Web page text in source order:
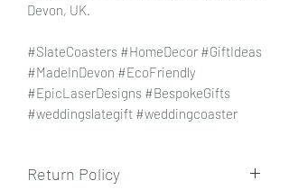
Devon, UK.
#SlateCoasters #HomeDecor #GiftIdeas
#MadeInDevon #EcoFriendly
#EpicLaserDesigns #BespokeGifts
#weddingslategift #weddingcoaster
Return Policy